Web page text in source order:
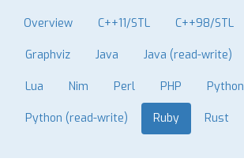
Overview C++11/STL C++98/STL
Graphviz Java Java (read-write)
Lua Nim Perl PHP Python
Python (read-write) Ruby Rust